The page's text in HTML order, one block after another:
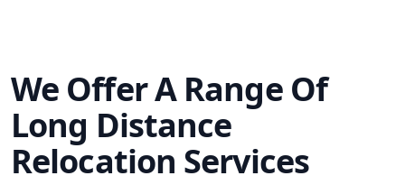
We Offer A Range Of
Long Distance
Relocation Services